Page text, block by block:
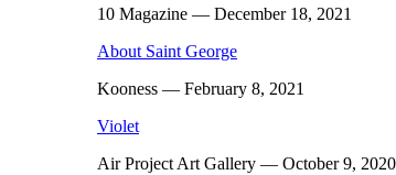
10 Magazine — December 18, 2021
About Saint George
Kooness — February 8, 2021
Violet
Air Project Art Gallery — October 9, 2020